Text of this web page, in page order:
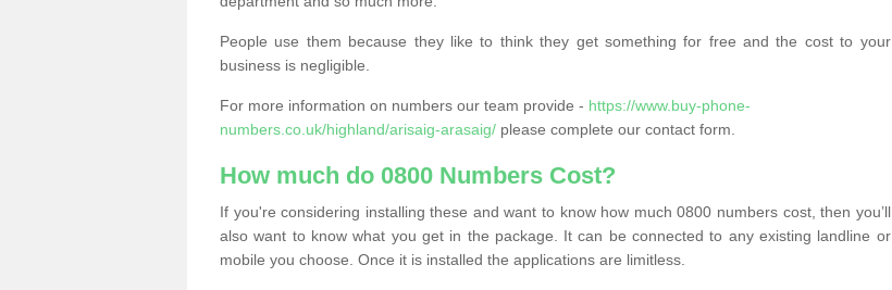
People use them because they like to think they get something for free and the cost to your
business is negligible.
For more information on numbers our team provide - https://www.buy-phone-
numbers.co.uk/highland/arisaig-arasaig/ please complete our contact form.
How much do 0800 Numbers Cost?
If you're considering installing these and want to know how much 0800 numbers cost, then you’ll
also want to know what you get in the package. It can be connected to any existing landline or
mobile you choose. Once it is installed the applications are limitless.